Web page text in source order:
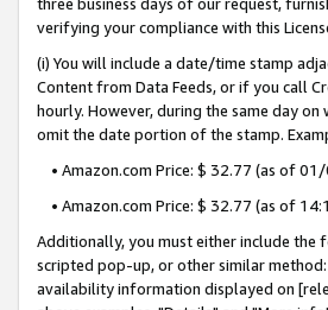
verifying your compliance with this
(i) You will include a date/time stamp
Content from Data Feeds, or if you call
hourly. However, during the same day
omit the date portion of the stamp.
• Amazon.com Price: $ 32.77 (as of
• Amazon.com Price: $ 32.77 (as of
Additionally, you must either include
scripted pop-up, or other similar
availability information displayed on